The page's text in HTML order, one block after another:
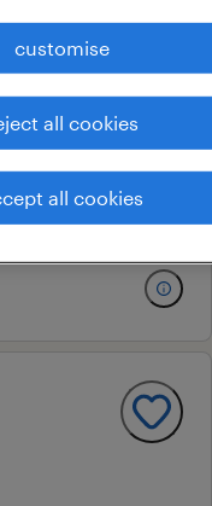
customise
all cookies
all cookies